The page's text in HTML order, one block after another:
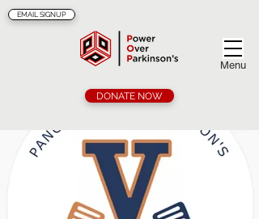
Menu
EMAIL SIGNUP
DONATE NOW